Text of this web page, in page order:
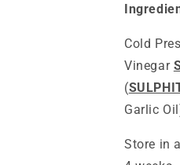
Cold
Vinegar
(
Garlic
Store in